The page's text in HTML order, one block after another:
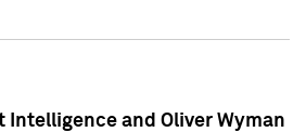
Intelligence and Oliver Wyman